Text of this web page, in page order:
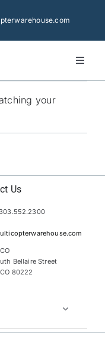
Toggle
your
Us
Bellaire Street
80222